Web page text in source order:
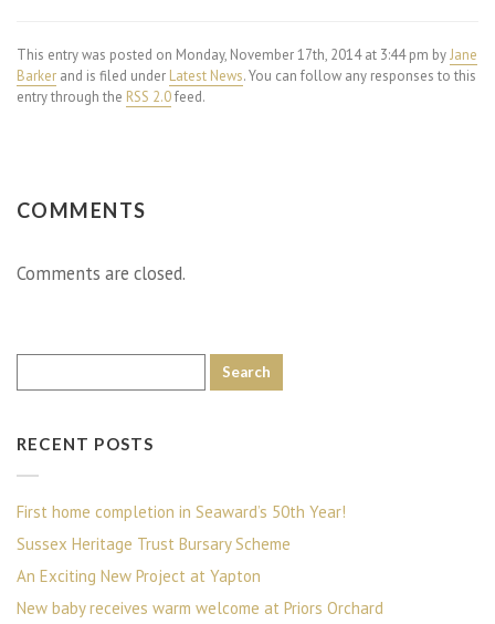
This entry was posted on Monday, November 17th, 2014 at 3:44 pm byJane
Barker and is filed under Latest News. You can follow any responses to this
entry through the RSS 2.0feed.
COMMENTS
Comments are closed.
RECENT POSTS
First home completion in Seaward’s 50th Year!
Sussex Heritage Trust Bursary Scheme
An Exciting New Project at Yapton
New baby receives warm welcome at Priors Orchard